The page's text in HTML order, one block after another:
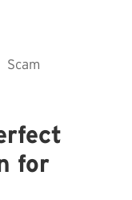
Scam
for